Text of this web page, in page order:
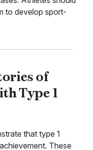
to develop sport-
of
Type 1
that type 1
These